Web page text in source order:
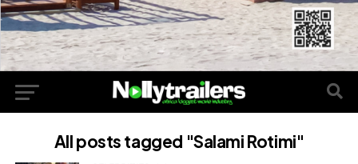
All posts tagged "Salami Rotimi"